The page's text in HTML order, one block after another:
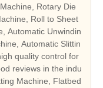
Rotary Die
Roll to Sheet
Automatic Unwindin
Automatic Slittin
quality control for
reviews in the indu
Machine, Flatbed